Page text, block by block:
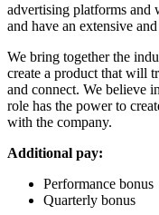
advertising platforms and
and have an extensive
We bring together the
create a product that will
and connect. We believe
role has the power to
with the company.
Additional pay:
Performance bonus
Quarterly bonus